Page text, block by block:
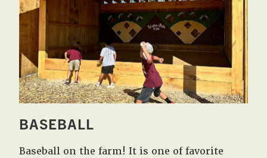
BASEBALL
Baseball on the farm! It is one of favorite